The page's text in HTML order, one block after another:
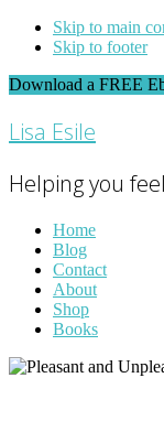
Skip to main
Skip to footer
Download a FREE
Lisa Esile
Helping you
Home
Blog
Contact
About
Shop
Books